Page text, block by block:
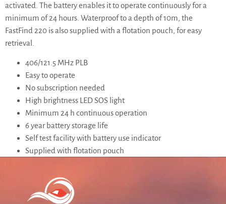
activated. The battery enables it to operate continuously for a
minimum of 24 hours. Waterproof to a depth of 10m, the
FastFind 220 is also supplied with a flotation pouch, for easy
retrieval.
406/121.5 MHz PLB
Easy to operate
No subscription needed
High brightness LED SOS light
Minimum 24 h continuous operation
6 year battery storage life
Self test facility with battery use indicator
Supplied with flotation pouch